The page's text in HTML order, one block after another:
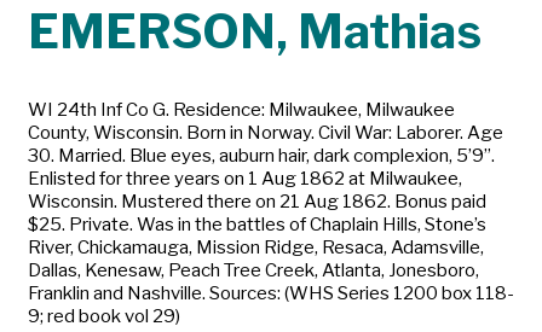
EMERSON, Mathias
WI 24th Inf Co G. Residence: Milwaukee, Milwaukee
County, Wisconsin. Born in Norway. Civil War: Laborer. Age
30. Married. Blue eyes, auburn hair, dark complexion, 5’9”.
Enlisted for three years on 1 Aug 1862 at Milwaukee,
Wisconsin. Mustered there on 21 Aug 1862. Bonus paid
$25. Private. Was in the battles of Chaplain Hills, Stone’s
River, Chickamauga, Mission Ridge, Resaca, Adamsville,
Dallas, Kenesaw, Peach Tree Creek, Atlanta, Jonesboro,
Franklin and Nashville. Sources: (WHS Series 1200 box 118-
9; red book vol 29)